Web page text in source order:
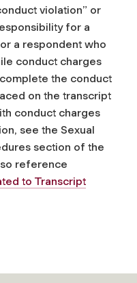
violation” or
for a
a respondent who
conduct charges
the conduct
on the transcript
conduct charges
see the Sexual
section of the
reference
to Transcript